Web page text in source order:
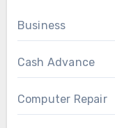
Business
Cash Advance
Computer Repair